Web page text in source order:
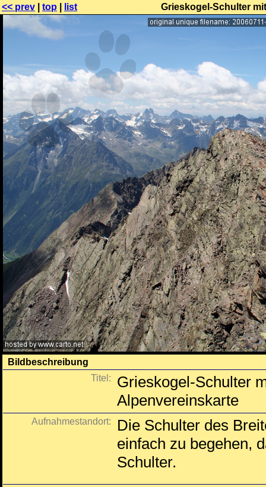
<< prev top list Grieskogel-Schulter
Bildbeschreibung
Titel:
Grieskogel-Schulter
Alpenvereinskarte
Aufnahmestandort:
Die Schulter des
einfach zu begehen,
Schulter.